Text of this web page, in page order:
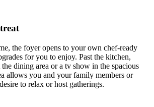
the foyer opens to your own chef-ready
for you to enjoy. Past the kitchen,
dining area or a tv show in the spacious
allows you and your family members or
to relax or host gatherings.